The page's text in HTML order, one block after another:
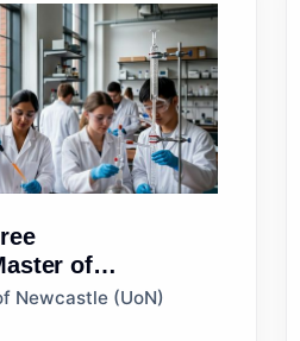
of
Newcastle (UoN)